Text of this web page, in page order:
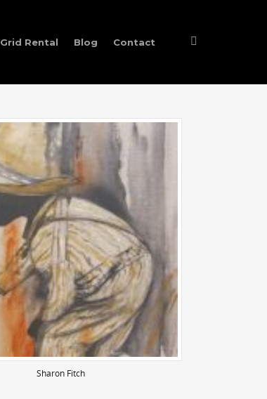
Grid Rental Blog Contact
Sharon Fitch